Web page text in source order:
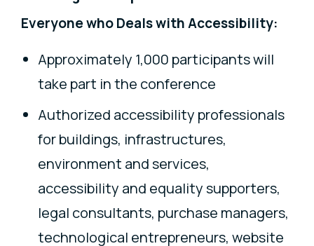
Everyone who Deals with Accessibility:
Approximately 1,000 participants will
take part in the conference
Authorized accessibility professionals
for buildings, infrastructures,
environment and services,
accessibility and equality supporters,
legal consultants, purchase managers,
technological entrepreneurs, website